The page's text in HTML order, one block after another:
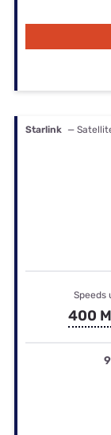
Starlink —
Speeds
400